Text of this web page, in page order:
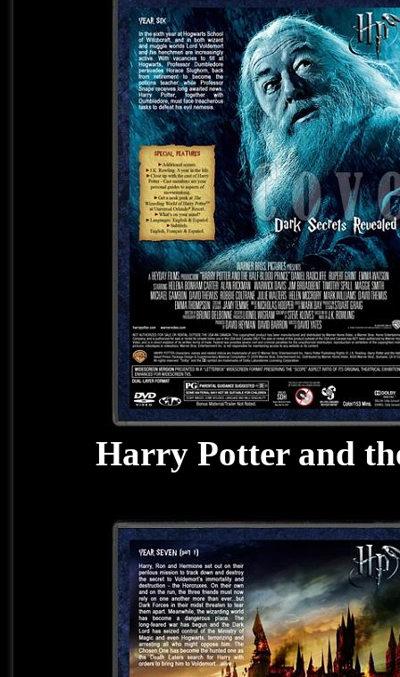
Harry Potter and